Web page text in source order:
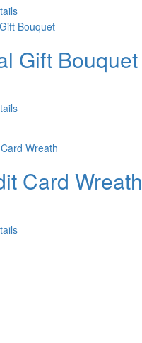
Gift Bouquet
Card Wreath